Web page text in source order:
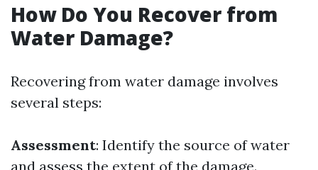
How Do You Recover from
Water Damage?
Recovering from water damage involves
several steps:
Assessment: Identify the source of water
and assess the extent of the damage.